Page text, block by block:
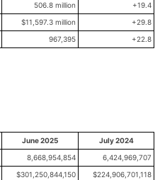
506.8 million
+19.4
$11,597.3 million
+29.8
967,395 +22.8
June 2025
July 2024
8,668,954,854
6,424,969,707
$301,250,844,150
$224,906,701,118